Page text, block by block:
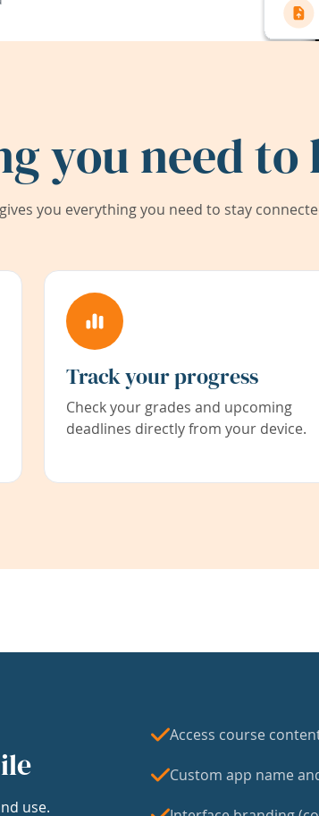
you need to
you everything you need to stay
Track your progress
Check your grades and upcoming
deadlines directly from your device.
use.
Access course
Custom app name